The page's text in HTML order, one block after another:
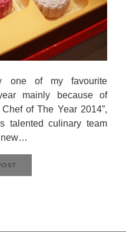
one of my favourite
mainly because of
of The Year 2014”,
talented culinary team
new…